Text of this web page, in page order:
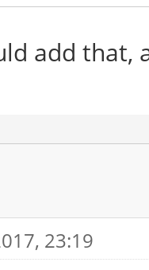
add that,
23:19